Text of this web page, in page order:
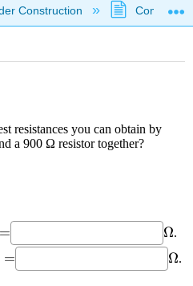
hierarchy
Construction